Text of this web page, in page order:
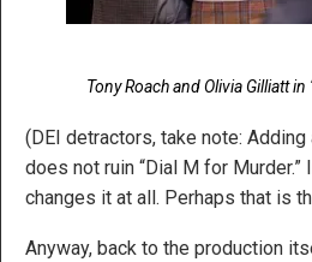
Tony Roach and Olivia Gilliatt in
(DEI detractors, take note: Adding
does not ruin “Dial M for Murder.”
changes it at all. Perhaps that is
Anyway, back to the production